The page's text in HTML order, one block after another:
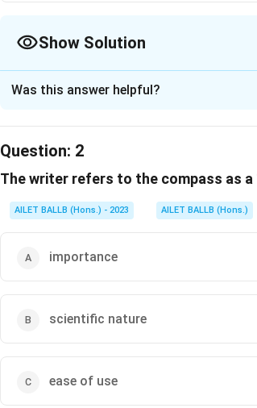
Show Solution
Download Solution in PDF
Was this answer helpful?
Question: 2
The writer refers to the compass as
AILET BALLB (Hons.) - 2023 AILET BALLB (Hons.)
importance
scientific nature
ease of use